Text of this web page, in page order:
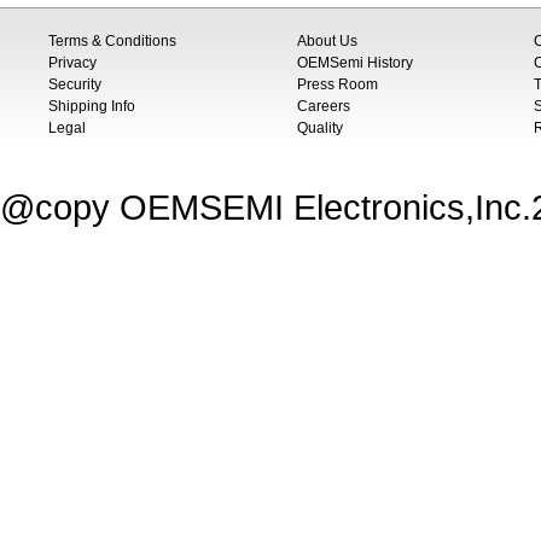
Terms & Conditions
Privacy
Security
Shipping Info
Legal
About Us
OEMSemi History
Press Room
Careers
Quality
@copy OEMSEMI